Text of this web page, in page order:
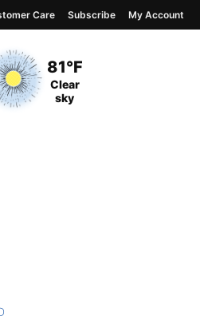
Current Temperature
81°F
Current Conditions
Clear
sky
Care Subscribe My Account